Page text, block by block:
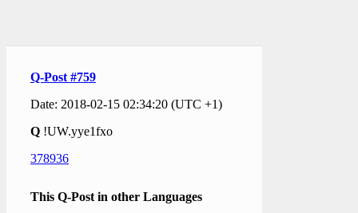
Q-Post #759
Date: 2018-02-15 02:34:20 (UTC +1)
Q !UW.yye1fxo
378936
This Q-Post in other Languages